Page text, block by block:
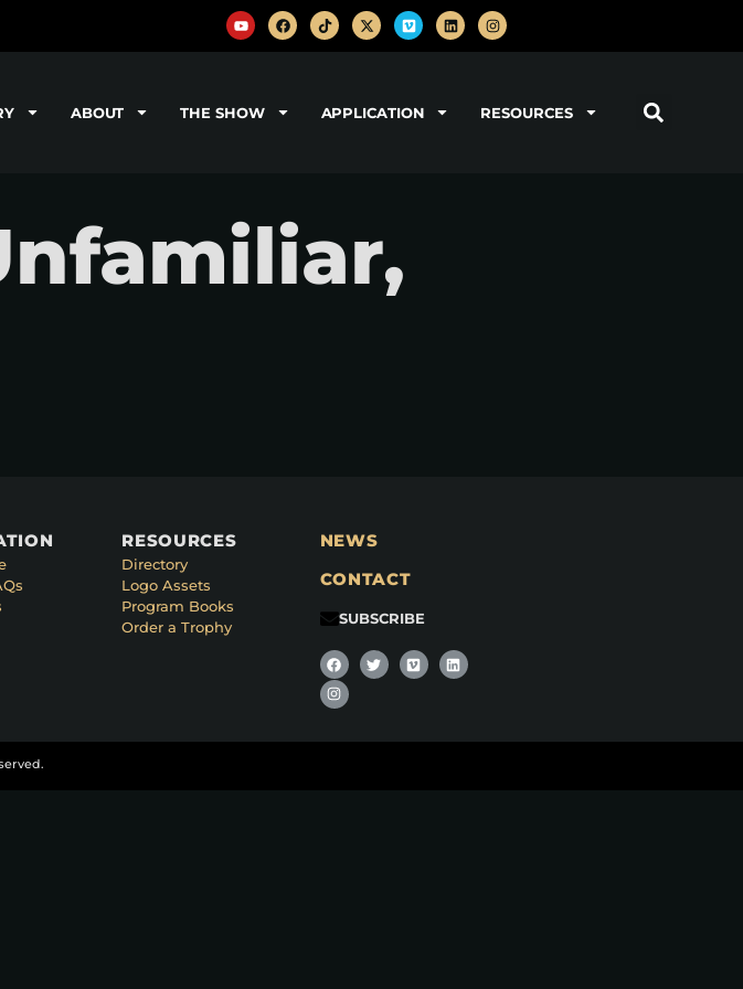
ABOUT THE SHOW APPLICATION RESOURCES
RESOURCES
Directory
Logo Assets
Program Books
Order a Trophy
NEWS
CONTACT
SUBSCRIBE